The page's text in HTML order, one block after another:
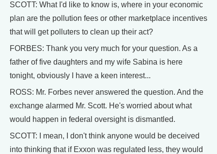
SCOTT: What I'd like to know is, where in your economic
plan are the pollution fees or other marketplace incentives
that will get polluters to clean up their act?
FORBES: Thank you very much for your question. As a
father of five daughters and my wife Sabina is here
tonight, obviously I have a keen interest...
ROSS: Mr. Forbes never answered the question. And the
exchange alarmed Mr. Scott. He's worried about what
would happen in federal oversight is dismantled.
SCOTT: I mean, I don't think anyone would be deceived
into thinking that if Exxon was regulated less, they would